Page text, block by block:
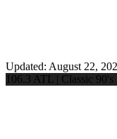
Updated: August 22,
106.3 ATL | Classic